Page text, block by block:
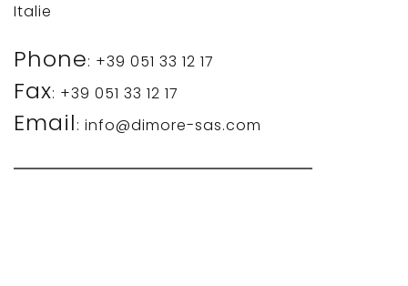
Italie
Phone: +39 051 33 12 17
Fax: +39 051 33 12 17
Email: info@dimore-sas.com